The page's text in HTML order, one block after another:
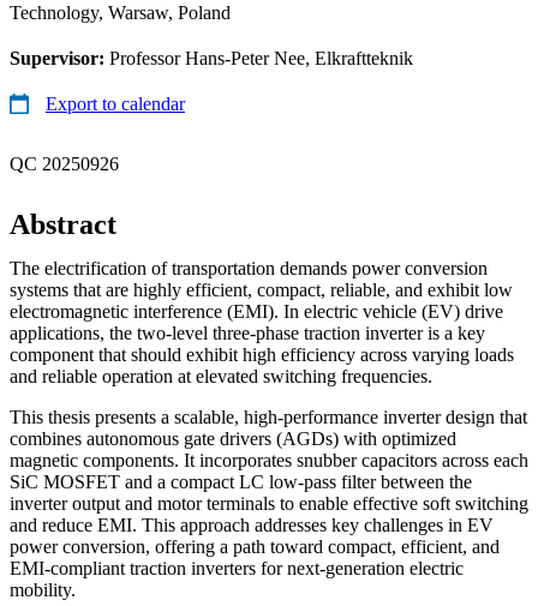
Technology, Warsaw, Poland
Supervisor: Professor Hans-Peter Nee, Elkraftteknik
Export to calendar
QC 20250926
Abstract
The electrification of transportation demands power conversion
systems that are highly efficient, compact, reliable, and exhibit low
electromagnetic interference (EMI). In electric vehicle (EV) drive
applications, the two-level three-phase traction inverter is a key
component that should exhibit high efficiency across varying loads
and reliable operation at elevated switching frequencies.
This thesis presents a scalable, high-performance inverter design that
combines autonomous gate drivers (AGDs) with optimized
magnetic components. It incorporates snubber capacitors across each
SiC MOSFET and a compact LC low-pass filter between the
inverter output and motor terminals to enable effective soft switching
and reduce EMI. This approach addresses key challenges in EV
power conversion, offering a path toward compact, efficient, and
EMI-compliant traction inverters for next-generation electric
mobility.